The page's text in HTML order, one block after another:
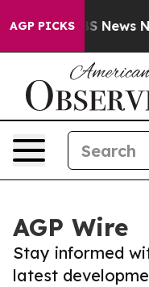
AGP PICKS
CBS News New
AGP Wire
Stay informed
latest